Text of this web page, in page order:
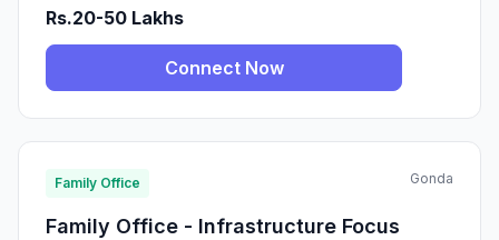
Rs.20-50 Lakhs
Connect Now
Family Office Gonda
Family Office - Infrastructure Focus